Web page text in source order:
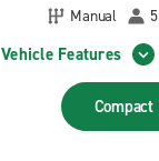
Manual
5
Vehicle Features
Compact